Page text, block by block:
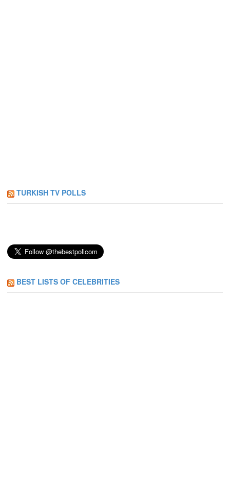
TURKISH TV POLLS
BEST LISTS OF CELEBRITIES